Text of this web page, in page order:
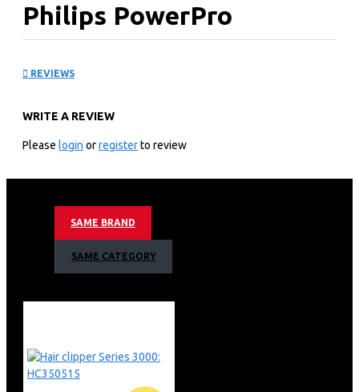
Philips PowerPro
PowerCyclone 5
REVIEWS
WRITE A REVIEW
Please login orregisterto review
SAME BRAND
SAME CATEGORY